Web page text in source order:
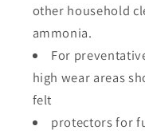
other household
ammonia.
For
high wear areas
felt
protectors for